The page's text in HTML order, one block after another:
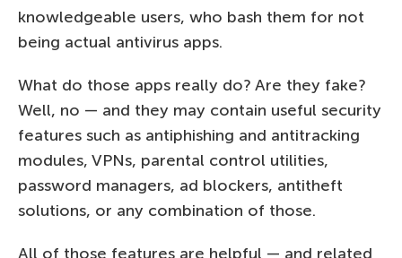
knowledgeable users, who bash them for not
being actual antivirus apps.
What do those apps really do? Are they fake?
Well, no — and they may contain useful security
features such as antiphishing and antitracking
modules, VPNs, parental control utilities,
password managers, ad blockers, antitheft
solutions, or any combination of those.
All of those features are helpful — and related